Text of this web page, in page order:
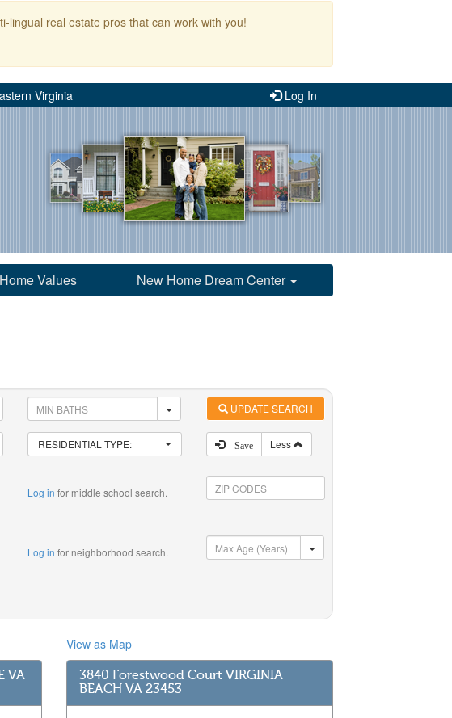
lingual real estate pros that can work with you!
Virginia Log In
Home Values New Home Dream Center
RESIDENTIAL TYPE:
UPDATE SEARCH
Save Less
Log in for middle school search.
Log in for neighborhood search.
View as Map
VA
3840 Forestwood Court VIRGINIA
BEACH VA 23453